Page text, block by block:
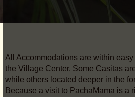
All Accommodations are within easy
the Village Center. Some Casitas
while others located deeper in the
Because a visit to PachaMama is a